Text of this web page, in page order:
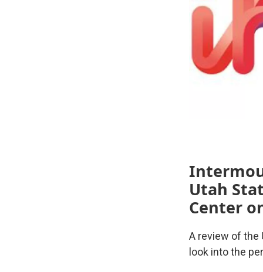
Utah
Center
A review of the
look into the